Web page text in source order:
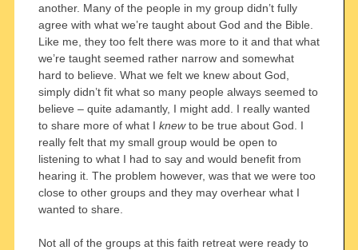
another. Many of the people in my group didn’t fully
agree with what we’re taught about God and the Bible.
Like me, they too felt there was more to it and that what
we’re taught seemed rather narrow and somewhat
hard to believe. What we felt we knew about God,
simply didn’t fit what so many people always seemed to
believe – quite adamantly, I might add. I really wanted
to share more of what I knewto be true about God. I
really felt that my small group would be open to
listening to what I had to say and would benefit from
hearing it. The problem however, was that we were too
close to other groups and they may overhear what I
wanted to share.
Not all of the groups at this faith retreat were ready to